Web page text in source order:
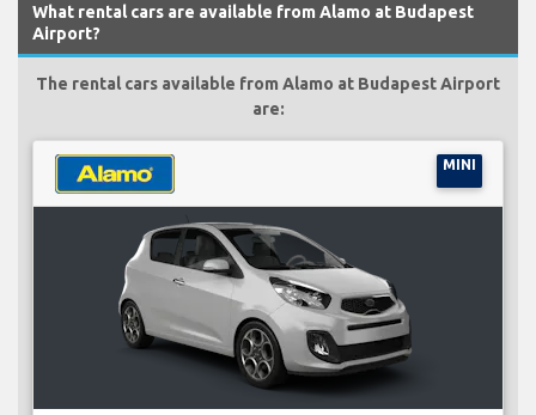
What rental cars are available from Alamo at Budapest
Airport?
The rental cars available from Alamo at Budapest Airport
are:
MINI